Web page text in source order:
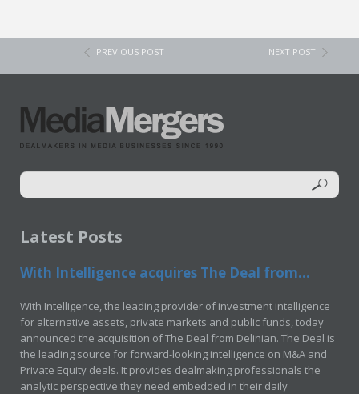
PREVIOUS POST NEXT POST
Latest Posts
With Intelligence acquires The Deal from...
With Intelligence, the leading provider of investment intelligence
for alternative assets, private markets and public funds, today
announced the acquisition of The Deal from Delinian. The Deal is
the leading source for forward-looking intelligence on M&A and
Private Equity deals. It provides dealmaking professionals the
analytic perspective they need embedded in their daily